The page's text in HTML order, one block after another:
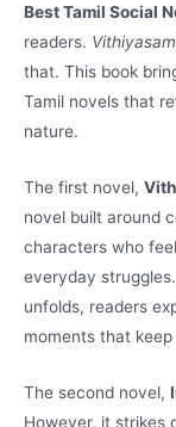
Best Tamil Social
readers.
that. This book
Tamil novels that
nature.
The first novel,
novel built around
characters who
everyday
unfolds, readers
moments that
The second novel,
However, it strikes